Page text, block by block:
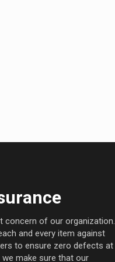
concern of our organization.
and every item against
to ensure zero defects at
we make sure that our